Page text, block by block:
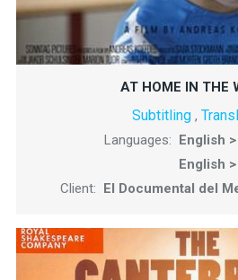
AT HOME IN THE
Subtitling ,
Languages: English
English
Client: El Documental del